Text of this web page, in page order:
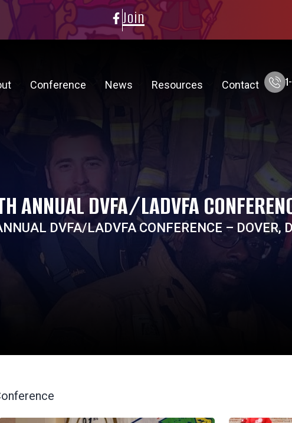
Join
Conference News Resources Contact
ANNUAL DVFA/LADVFA
DVFA/LADVFA CONFERENCE – DOVER,